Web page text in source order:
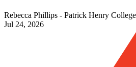
Rebecca Phillips - Patrick Henry College
Jul 24, 2026